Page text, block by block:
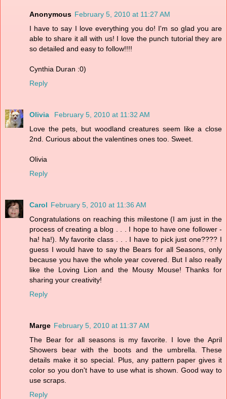
Anonymous February 5, 2010 at 11:27 AM
I have to say I love everything you do! I'm so glad you are
able to share it all with us! I love the punch tutorial they are
so detailed and easy to follow!!!!
Cynthia Duran :0)
Reply
Olivia
February 5, 2010 at 11:32 AM
Love the pets, but woodland creatures seem like a close
2nd. Curious about the valentines ones too. Sweet.
Olivia
Reply
Carol February 5, 2010 at 11:36 AM
Congratulations on reaching this milestone (I am just in the
process of creating a blog . . . I hope to have one follower -
ha! ha!). My favorite class . . . I have to pick just one???? I
guess I would have to say the Bears for all Seasons, only
because you have the whole year covered. But I also really
like the Loving Lion and the Mousy Mouse! Thanks for
sharing your creativity!
Reply
Marge February 5, 2010 at 11:37 AM
The Bear for all seasons is my favorite. I love the April
Showers bear with the boots and the umbrella. These
details make it so special. Plus, any pattern paper gives it
color so you don't have to use what is shown. Good way to
use scraps.
Reply